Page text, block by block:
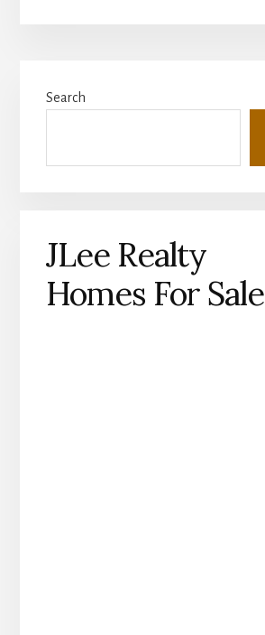
Sidebar
Search
JLee Realty
Homes For Sale